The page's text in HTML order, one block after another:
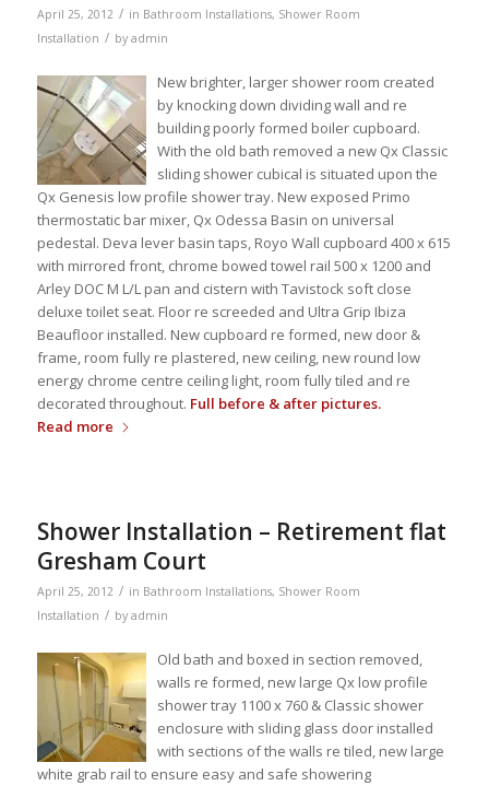
April 25, 2012 / in Bathroom Installations, Shower Room
Installation / by admin
New brighter, larger shower room created
by knocking down dividing wall and re
building poorly formed boiler cupboard.
With the old bath removed a new Qx Classic
sliding shower cubical is situated upon the
Qx Genesis low profile shower tray. New exposed Primo
thermostatic bar mixer, Qx Odessa Basin on universal
pedestal. Deva lever basin taps, Royo Wall cupboard 400 x 615
with mirrored front, chrome bowed towel rail 500 x 1200 and
Arley DOC M L/L pan and cistern with Tavistock soft close
deluxe toilet seat. Floor re screeded and Ultra Grip Ibiza
Beaufloor installed. New cupboard re formed, new door &
frame, room fully re plastered, new ceiling, new round low
energy chrome centre ceiling light, room fully tiled and re
decorated throughout. Full before & after pictures.
Read more
Shower Installation – Retirement flat
Gresham Court
April 25, 2012 / in Bathroom Installations, Shower Room
Installation / by admin
Old bath and boxed in section removed,
walls re formed, new large Qx low profile
shower tray 1100 x 760 & Classic shower
enclosure with sliding glass door installed
with sections of the walls re tiled, new large
white grab rail to ensure easy and safe showering